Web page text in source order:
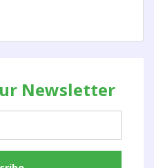
Newsletter